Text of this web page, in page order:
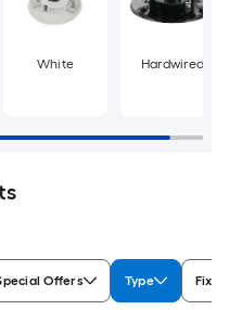
White Hardwired
Offers Type